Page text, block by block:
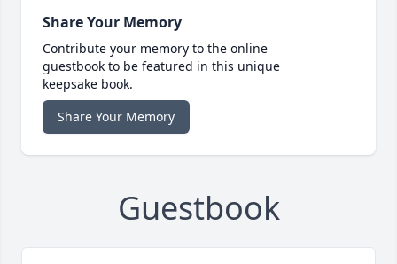
Share Your Memory
Contribute your memory to the online
guestbook to be featured in this unique
keepsake book.
Share Your Memory
Guestbook